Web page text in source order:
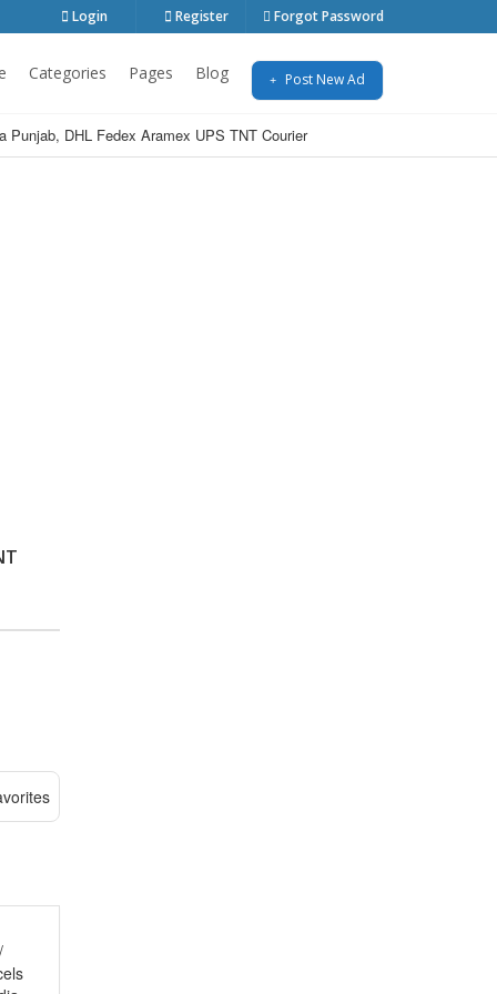
Login Register Forgot Password
Categories Pages Blog Post New Ad
Punjab, DHL Fedex Aramex UPS TNT Courier